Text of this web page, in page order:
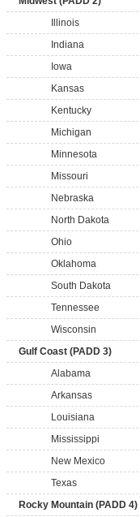
Illinois
Indiana
Iowa
Kansas
Kentucky
Michigan
Minnesota
Missouri
Nebraska
North Dakota
Ohio
Oklahoma
South Dakota
Tennessee
Wisconsin
Gulf Coast (PADD 3)
Alabama
Arkansas
Louisiana
Mississippi
New Mexico
Texas
Rocky Mountain (PADD 4)